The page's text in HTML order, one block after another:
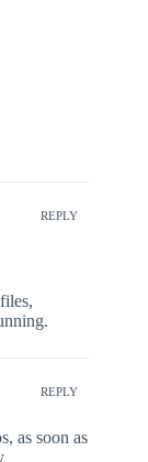
REPLY
REPLY
as soon as